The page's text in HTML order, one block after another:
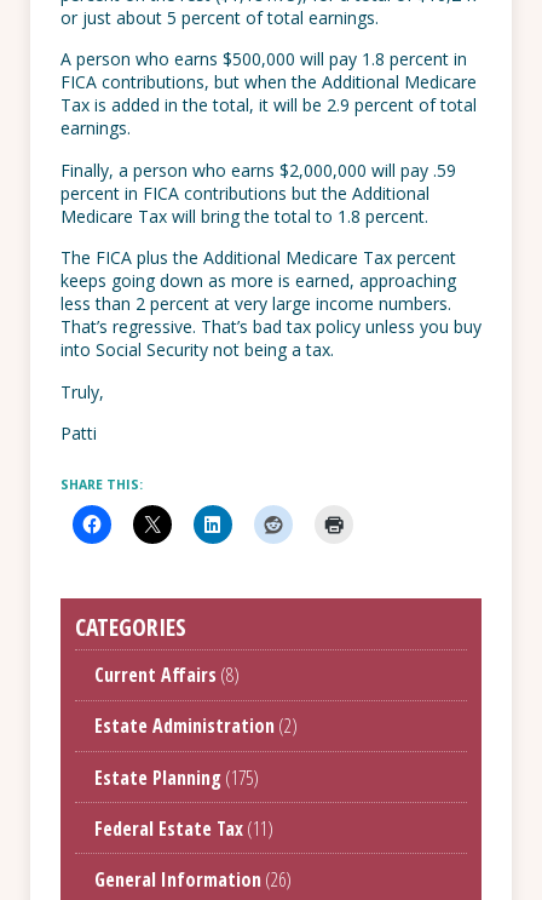
or just about 5 percent of total earnings.
A person who earns $500,000 will pay 1.8 percent in
FICA contributions, but when the Additional Medicare
Tax is added in the total, it will be 2.9 percent of total
earnings.
Finally, a person who earns $2,000,000 will pay .59
percent in FICA contributions but the Additional
Medicare Tax will bring the total to 1.8 percent.
The FICA plus the Additional Medicare Tax percent
keeps going down as more is earned, approaching
less than 2 percent at very large income numbers.
That’s regressive. That’s bad tax policy unless you buy
into Social Security not being a tax.
Truly,
Patti
SHARE THIS:
CATEGORIES
Current Affairs (8)
Estate Administration(2)
Estate Planning(175)
Federal Estate Tax(11)
General Information(26)